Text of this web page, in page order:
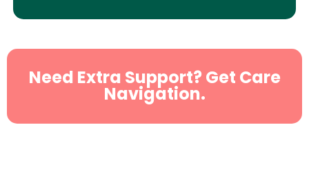
Need Extra Support? Get Care
Navigation.